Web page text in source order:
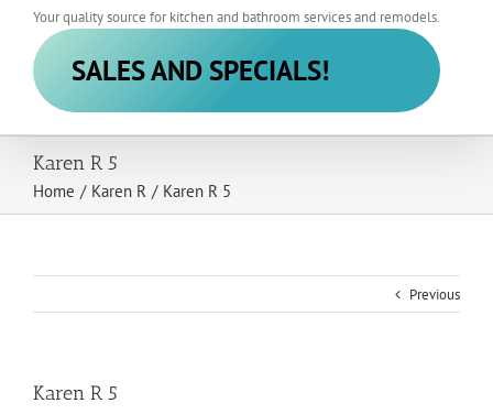
Your quality source for kitchen and bathroom services and remodels.
SALES AND SPECIALS!
Karen R 5
Home / Karen R / Karen R 5
Previous
Karen R 5